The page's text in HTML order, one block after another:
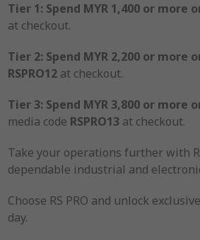
Tier 1: Spend MYR 1,400 or more
at checkout.
Tier 2: Spend MYR 2,200 or more
RSPRO12 at checkout.
Tier 3: Spend MYR 3,800 or more
media code RSPRO13 at checkout.
Take your operations further with
dependable industrial and
Choose RS PRO and unlock
day.